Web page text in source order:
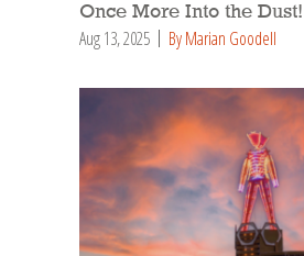
Once More Into the Dust!
Aug 13, 2025 By Marian Goodell